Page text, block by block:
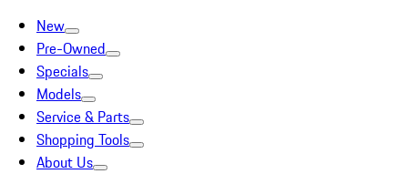
New
Pre-Owned
Specials
Models
Service & Parts
Shopping Tools
About Us